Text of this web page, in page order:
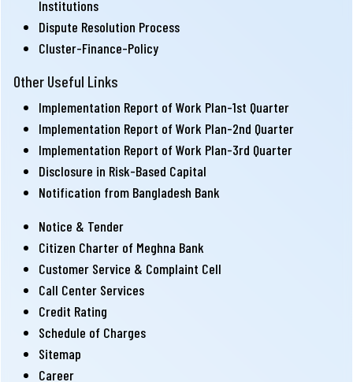
Institutions
Dispute Resolution Process
Cluster-Finance-Policy
Other Useful Links
Implementation Report of Work Plan-1st Quarter
Implementation Report of Work Plan-2nd Quarter
Implementation Report of Work Plan-3rd Quarter
Disclosure in Risk-Based Capital
Notification from Bangladesh Bank
Notice & Tender
Citizen Charter of Meghna Bank
Customer Service & Complaint Cell
Call Center Services
Credit Rating
Schedule of Charges
Sitemap
Career